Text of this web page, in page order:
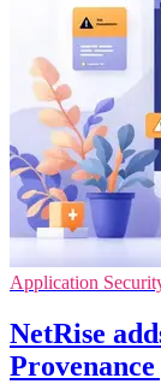
Application
NetRise